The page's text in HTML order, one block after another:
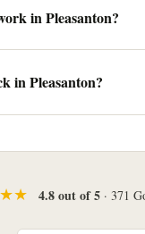
in Pleasanton?
in Pleasanton?
4.8 out of 5· 371